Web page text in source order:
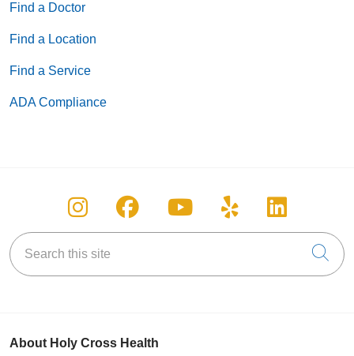
Find a Doctor
Find a Location
Find a Service
ADA Compliance
Follow us on Instagram
Follow us on Facebook
Follow us on
Follow us on
Follow
Search this site
About Holy Cross Health